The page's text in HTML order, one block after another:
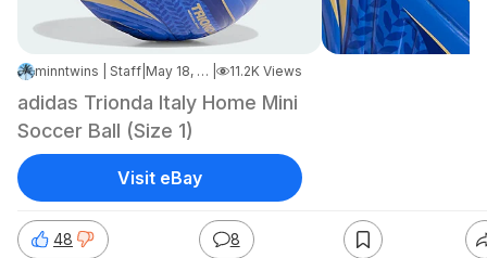
minntwins | Staff May 18, 2026 4:23 PM 11.2K Views
adidas Trionda Italy Home Mini
Soccer Ball (Size 1)
48 8
Visit eBay